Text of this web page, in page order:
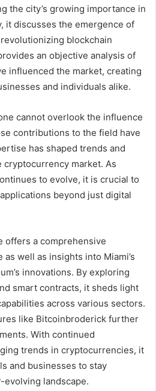
the city’s growing importance in
it discusses the emergence of
blockchain
an objective analysis of
influenced the market, creating
and individuals alike.
cannot overlook the influence
contributions to the field have
has shaped trends and
market. As
to evolve, it is crucial to
beyond just digital
offers a comprehensive
as well as insights into Miami’s
innovations. By exploring
smart contracts, it sheds light
across various sectors.
like Bitcoinbroderick further
With continued
trends in cryptocurrencies, it
and businesses to stay
landscape.